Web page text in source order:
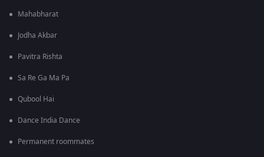
Mahabharat
Jodha Akbar
Pavitra Rishta
Sa Re Ga Ma Pa
Qubool Hai
Dance India Dance
Permanent roommates